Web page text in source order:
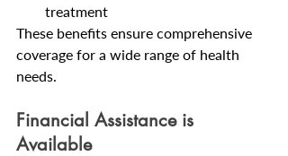
treatment
These benefits ensure comprehensive
coverage for a wide range of health
needs.
Financial Assistance is
Available